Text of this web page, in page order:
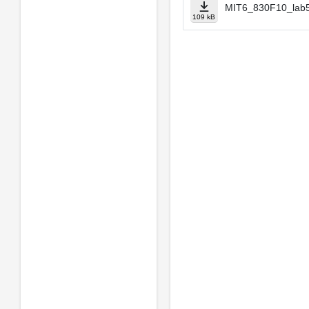
109 kB